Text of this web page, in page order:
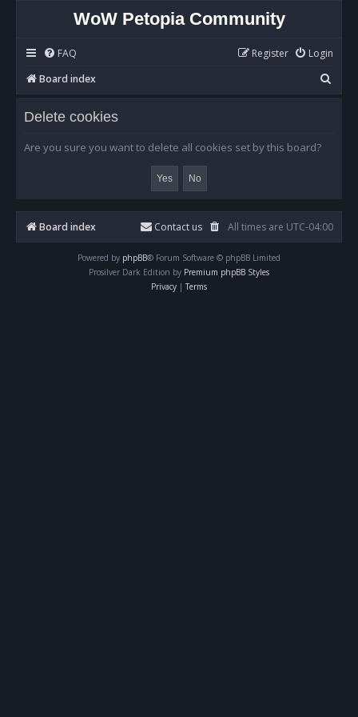
WoW Petopia Community
FAQ Login
Register
Board index
e
Delete cookies
Are you sure you want to delete all cookies set by this board?
Board index All times are UTC-04:00
Contact us
Powered by phpBB® Forum Software © phpBB Limited
Prosilver Dark Edition by Premium phpBB Styles
Privacy | Terms